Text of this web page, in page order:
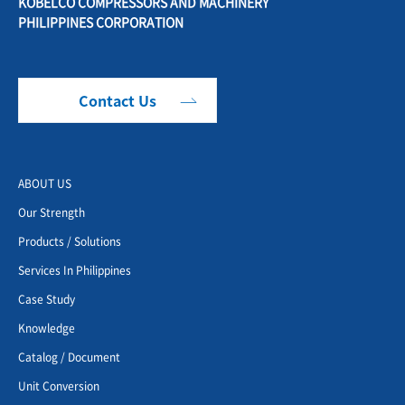
PHILIPPINES CORPORATION
Contact Us
ABOUT US
Our Strength
Products / Solutions
Services In Philippines
Case Study
Knowledge
Catalog / Document
Unit Conversion